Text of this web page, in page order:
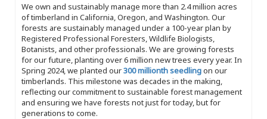
We own and sustainably manage more than 2.4 million acres
of timberland in California, Oregon, and Washington. Our
forests are sustainably managed under a 100-year plan by
Registered Professional Foresters, Wildlife Biologists,
Botanists, and other professionals. We are growing forests
for our future, planting over 6 million new trees every year. In
Spring 2024, we planted our300 millionth seedlingon our
timberlands. This milestone was decades in the making,
reflecting our commitment to sustainable forest management
and ensuring we have forests not just for today, but for
generations to come.